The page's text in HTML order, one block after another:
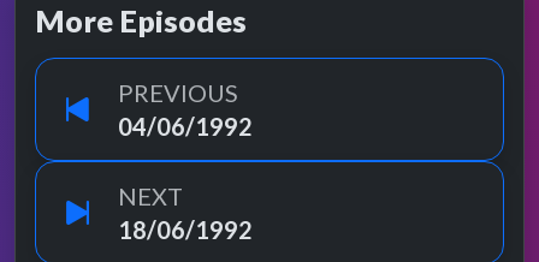
More Episodes
PREVIOUS
04/06/1992
NEXT
18/06/1992